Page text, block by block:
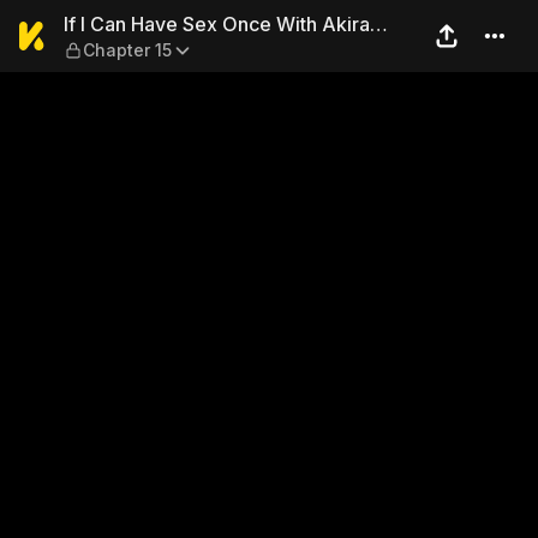
If I Can Have Sex Once
If I Can Have Sex Once With Akira
Naruse... I Can Die
Chapter 15